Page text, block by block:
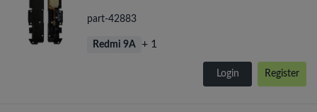
part-42883
Redmi 9A + 1
Login Register